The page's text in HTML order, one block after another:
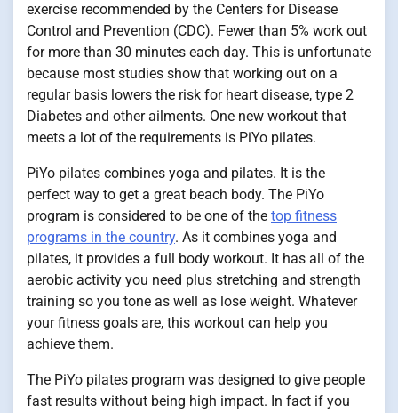
exercise recommended by the Centers for Disease
Control and Prevention (CDC). Fewer than 5% work out
for more than 30 minutes each day. This is unfortunate
because most studies show that working out on a
regular basis lowers the risk for heart disease, type 2
Diabetes and other ailments. One new workout that
meets a lot of the requirements is PiYo pilates.
PiYo pilates combines yoga and pilates. It is the
perfect way to get a great beach body. The PiYo
program is considered to be one of the top fitness
programs in the country. As it combines yoga and
pilates, it provides a full body workout. It has all of the
aerobic activity you need plus stretching and strength
training so you tone as well as lose weight. Whatever
your fitness goals are, this workout can help you
achieve them.
The PiYo pilates program was designed to give people
fast results without being high impact. In fact if you